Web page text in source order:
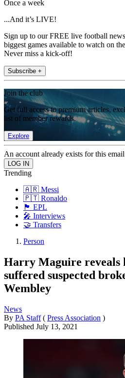
Once a week
...And it’s LIVE!
Sign up to our FREE live football
biggest games available to watch on
Never miss a kick-off!
Subscribe +
Join the club
Get full access to premium articles,
list of member rewards.
Explore
An account already exists for this
Trending
🇦🇷 Messi
🇵🇹 Ronaldo
🏴󠁧󠁢󠁥󠁮󠁧󠁿 EPL
🎤 Interviews
🤝 Transfers
Person
Harry Maguire reveals
suffered suspected
Wembley
News
By PA Staff ( Press Association )
Published July 13, 2021